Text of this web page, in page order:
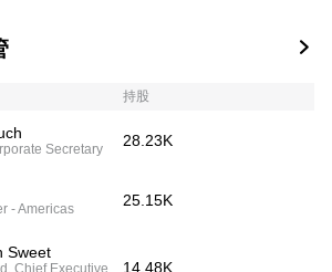

持股
Secretary 28.23K
- Americas 25.15K
Sweet
Chief Executive
14.48K